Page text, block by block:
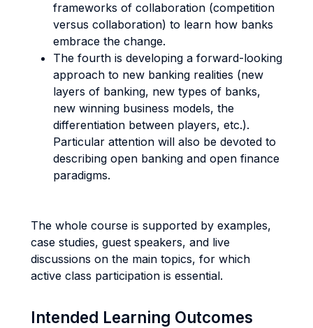
frameworks of collaboration (competition
versus collaboration) to learn how banks
embrace the change.
The fourth is developing a forward-looking
approach to new banking realities (new
layers of banking, new types of banks,
new winning business models, the
differentiation between players, etc.).
Particular attention will also be devoted to
describing open banking and open finance
paradigms.
The whole course is supported by examples,
case studies, guest speakers, and live
discussions on the main topics, for which
active class participation is essential.
Intended Learning Outcomes